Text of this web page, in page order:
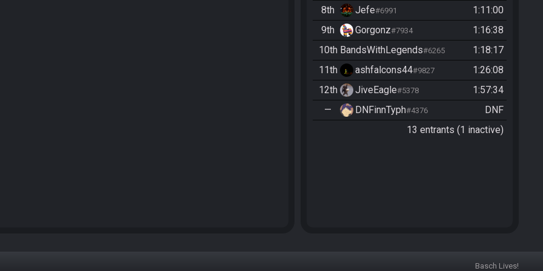
8th
Jefe#6991
1:11:00
9th
Gorgonz#7934
1:16:38
10th BandsWithLegends#6265
1:18:17
11th
ashfalcons44#9827
1:26:08
12th
JiveEagle#5378
1:57:34
—
DNFinnTyph#4376
DNF
13 entrants (1 inactive)
Basch Lives!